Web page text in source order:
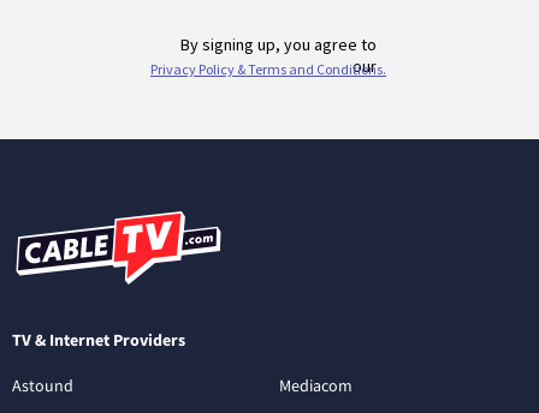
TV & Internet Providers
Astound
Mediacom